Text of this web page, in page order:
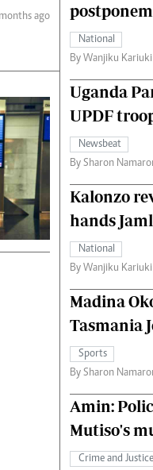
ago
National
By Wanjiku Kariuki
Uganda
UPDF
Newsbeat
By Sharon
Kalonzo
hands
National
By Wanjiku Kariuki
Madina
Tasmania
Sports
By Sharon
Amin:
Mutiso's
Crime and Justice